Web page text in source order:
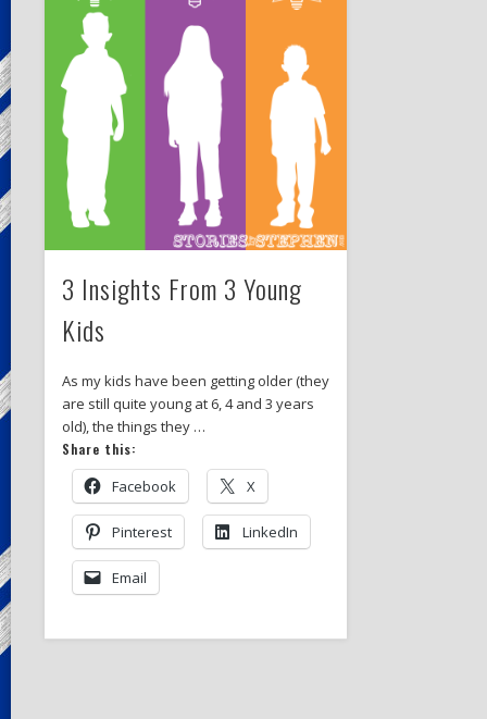
3 Insights From 3 Young
Kids
As my kids have been getting older (they
are still quite young at 6, 4 and 3 years
old), the things they …
Share this:
Facebook X
Pinterest LinkedIn
Email